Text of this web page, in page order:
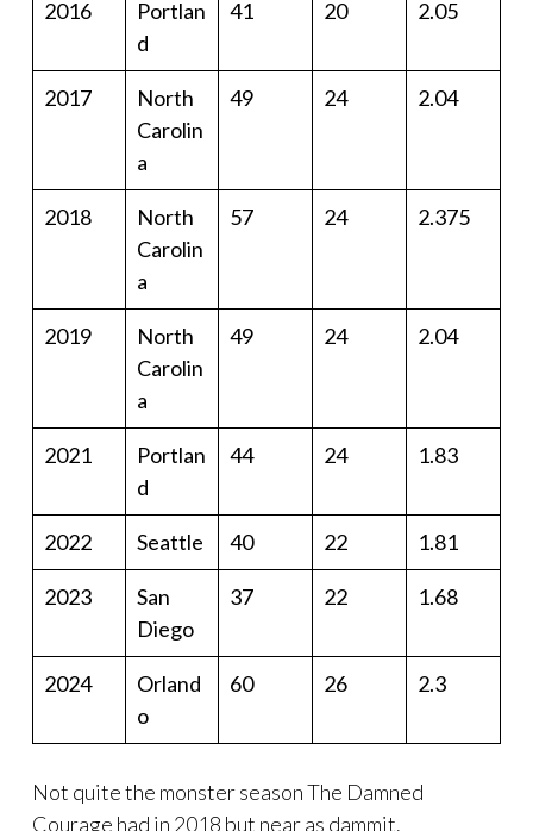
2016
Portlan
d
41 20 2.05
2017
North
Carolin
a
49 24 2.04
2018
North
Carolin
a
57 24 2.375
2019
North
Carolin
a
49 24 2.04
2021
Portlan
d
44 24 1.83
2022 Seattle 40 22 1.81
2023
San
Diego
37 22 1.68
2024
Orland
o
60 26 2.3
Not quite the monster season The Damned
Courage had in 2018 but near as dammit.